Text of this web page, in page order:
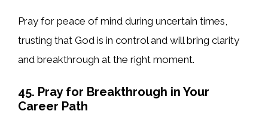
Pray for peace of mind during uncertain times,
trusting that God is in control and will bring clarity
and breakthrough at the right moment.
45. Pray for Breakthrough in Your
Career Path